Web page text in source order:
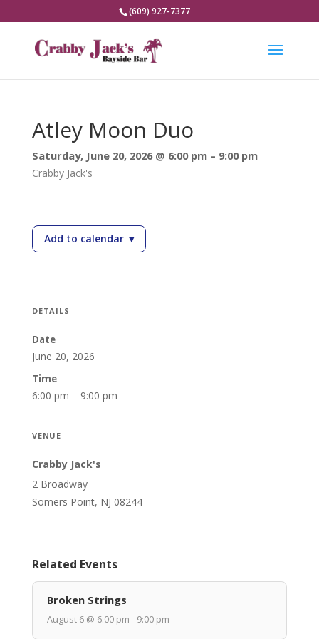
(609) 927-7377
Atley Moon Duo
Saturday, June 20, 2026 @ 6:00 pm – 9:00 pm
Crabby Jack's
Add to calendar— Atley Moon Duo
▾
DETAILS
Date
June 20, 2026
Time
6:00 pm – 9:00 pm
VENUE
Crabby Jack's
2 Broadway
Somers Point, NJ 08244
Related Events
Broken Strings
August 6 @ 6:00 pm - 9:00 pm